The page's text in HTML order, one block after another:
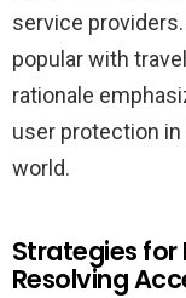
service
popular with
rationale
user protection
world.
Strategies for
Resolving